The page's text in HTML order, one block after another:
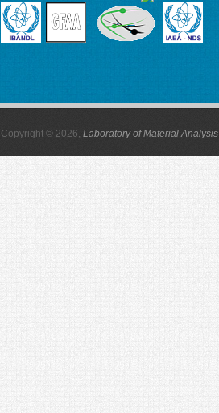
Copyright © 2026, Laboratory of Material